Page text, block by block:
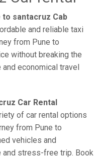
to santacruz Cab
and reliable taxi
from Pune to
without breaking the
economical travel
Car Rental
of car rental options
from Pune to
vehicles and
stress-free trip. Book